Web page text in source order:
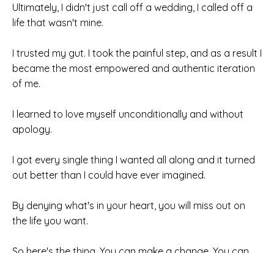
Ultimately, I didn't just call off a wedding, I called off a
life that wasn't mine.
I trusted my gut. I took the painful step, and as a result I
became the most empowered and authentic iteration
of me.
I learned to love myself unconditionally and without
apology.
I got every single thing I wanted all along and it turned
out better than I could have ever imagined.
By denying what's in your heart, you will miss out on
the life you want.